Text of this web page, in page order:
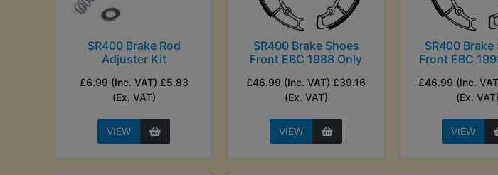
SR400 Brake Rod
Adjuster Kit
£6.99 (Inc. VAT) £5.83
(Ex. VAT)
VIEW
SR400 Brake Shoes
Front EBC 1988 Only
£46.99 (Inc. VAT) £39.16
(Ex. VAT)
VIEW
SR400 Brake
Front EBC
£46.99 (Inc.
(Ex. VAT)
VIEW